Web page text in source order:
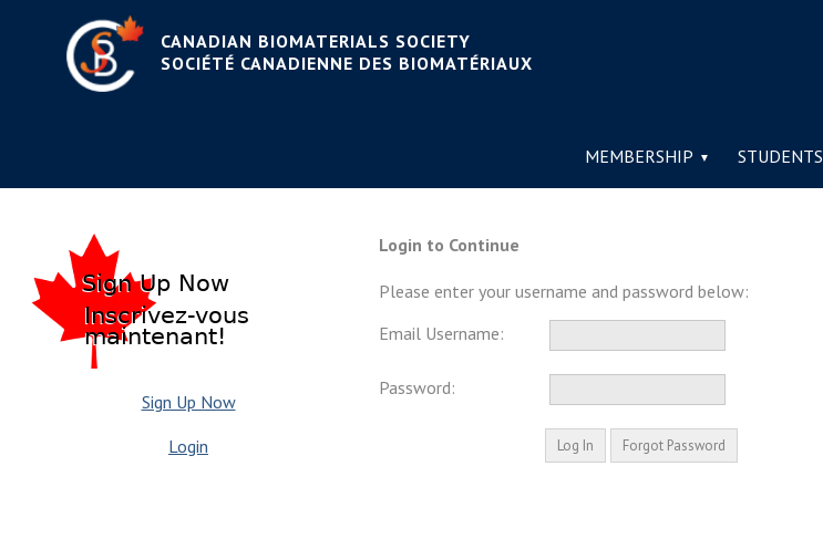
CANADIAN BIOMATERIALS SOCIETY
SOCIÉTÉ CANADIENNE DES BIOMATÉRIAUX
MEMBERSHIP STUDENTS
Sign Up Now
Login
Login to Continue
Please enter your username and password below:
Email Username:
Password: